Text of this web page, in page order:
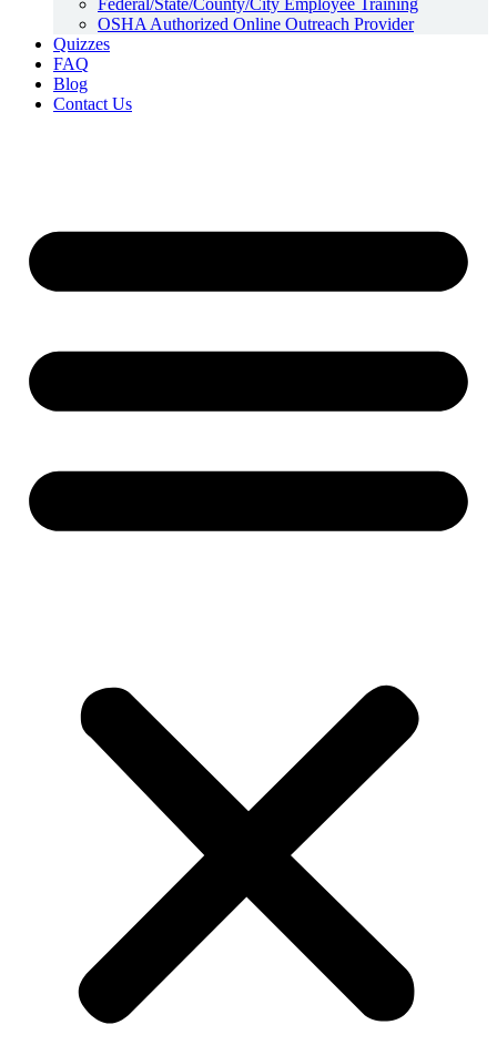
Federal/State/County/City Employee Training
OSHA Authorized Online Outreach Provider
Quizzes
FAQ
Blog
Contact Us